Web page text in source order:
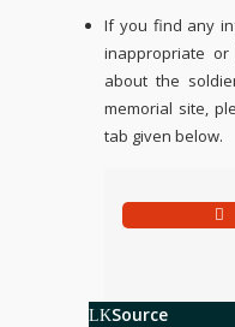
If you find any
inappropriate
about the
memorial site,
tab given below.
Source